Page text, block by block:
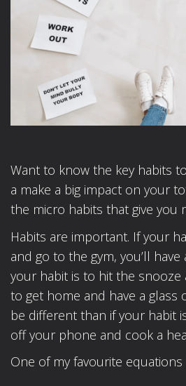
Want to know the key habits
a make a big impact on your
the micro habits that give you
Habits are important. If your
and go to the gym, you’ll
your habit is to hit the snooze
to get home and have a glass
be different than if your habit
off your phone and cook a
One of my favourite